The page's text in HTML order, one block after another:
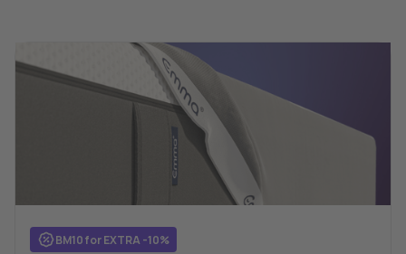
BM10 for EXTRA -10%